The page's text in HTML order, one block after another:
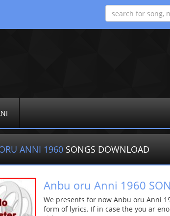
ANNI 1960 SONGS DOWNLOAD
Anbu oru Anni 1960
We presents for now Anbu oru Anni
form of lyrics. If in case the you ar